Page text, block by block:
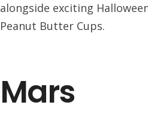
alongside exciting
Peanut Butter Cups.
Mars